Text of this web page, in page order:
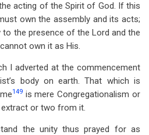
acting of the Spirit of God. If this
own the assembly and its acts;
the presence of the Lord and the
own it as His.
I adverted at the commencement
body on earth. That which is
149is mere Congregationalism or
extract or two from it.
the unity thus prayed for as